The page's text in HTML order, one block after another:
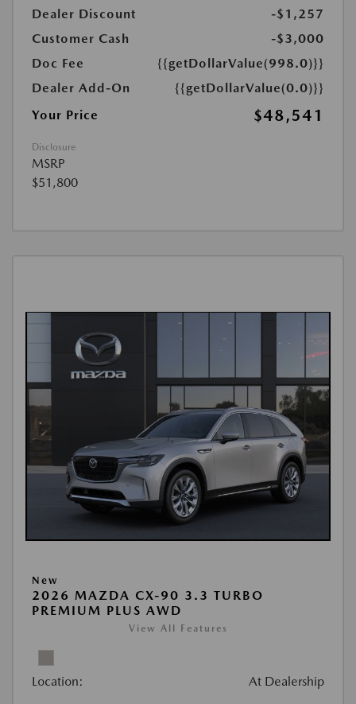
Dealer Discount
-$1,257
Customer Cash
-$3,000
Doc Fee
{{getDollarValue(998.0)}}
Dealer Add-On
{{getDollarValue(0.0)}}
Your Price
$48,541
Disclosure
MSRP
$51,800
New
2026 MAZDA CX-90 3.3 TURBO
PREMIUM PLUS AWD
View All Features
Location: At Dealership